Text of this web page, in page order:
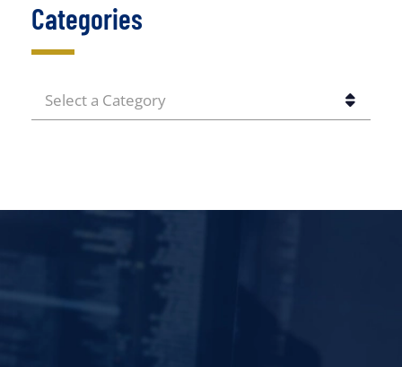
Categories
CATEGORIES